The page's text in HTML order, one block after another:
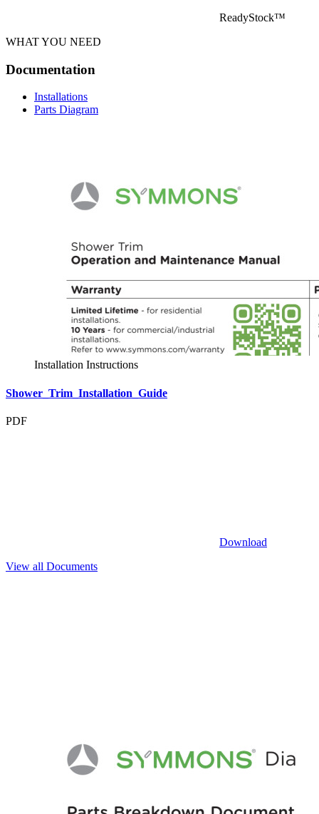
ReadyStock™
WHAT YOU NEED
Documentation
Installations
Parts Diagram
Installation Instructions
Shower_Trim_Installation_Guide
PDF
Download
View all Documents